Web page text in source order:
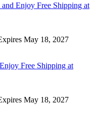
Enjoy Free Shipping at
May 18, 2027
Free Shipping at
May 18, 2027